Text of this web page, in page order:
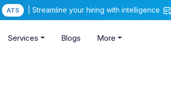
ATS | Streamline your hiring with intelligence
Services Blogs More